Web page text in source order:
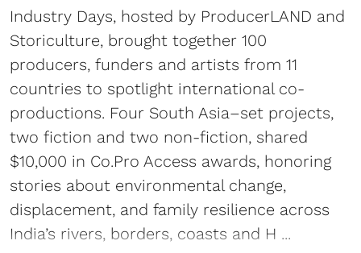
Industry Days, hosted by ProducerLAND and
Storiculture, brought together 100
producers, funders and artists from 11
countries to spotlight international co-
productions. Four South Asia–set projects,
two fiction and two non-fiction, shared
$10,000 in Co.Pro Access awards, honoring
stories about environmental change,
displacement, and family resilience across
India’s rivers, borders, coasts and H ...